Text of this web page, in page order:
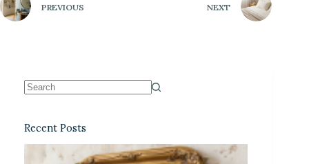
PREVIOUS NEXT
Recent Posts